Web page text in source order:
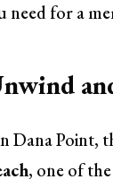
need for a
Dana Point,
, one of